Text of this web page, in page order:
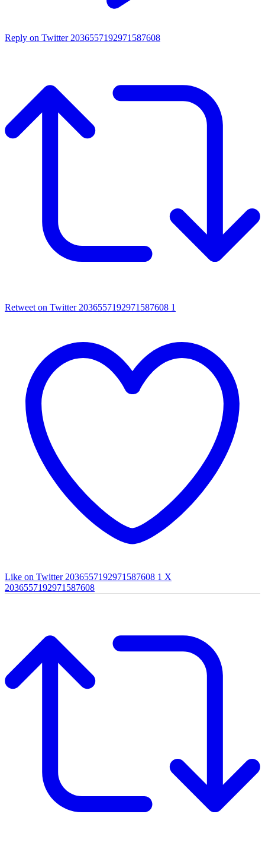
Reply on Twitter 2036557192971587608
Retweet on Twitter 2036557192971587608 1
Like on Twitter 2036557192971587608 1 X
2036557192971587608